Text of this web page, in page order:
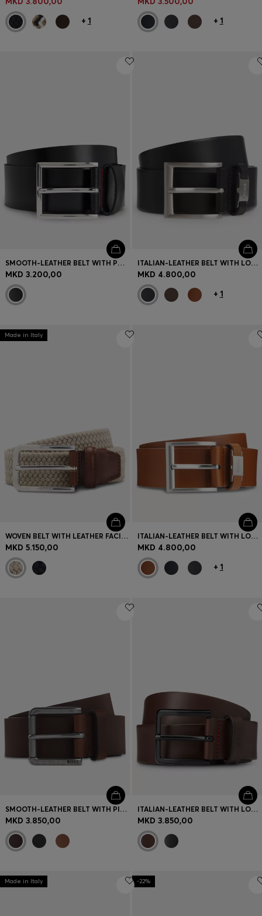
+ 1 + 1
SMOOTH-LEATHER BELT WITH POLISHED HARDWARE
MKD 3.200,00
ITALIAN-LEATHER BELT WITH LOGO KEEPER AND BRUSHED HARDWARE
MKD 4.800,00
+ 1
Made in Italy
WOVEN BELT WITH LEATHER FACINGS
MKD 5.150,00
ITALIAN-LEATHER BELT WITH LOGO KEEPER AND BRUSHED HARDWARE
MKD 4.800,00
+ 1
SMOOTH-LEATHER BELT WITH PIN BUCKLE
MKD 3.850,00
ITALIAN-LEATHER BELT WITH LOGO-STAMPED KEEPER
MKD 3.850,00
Made in Italy -22%